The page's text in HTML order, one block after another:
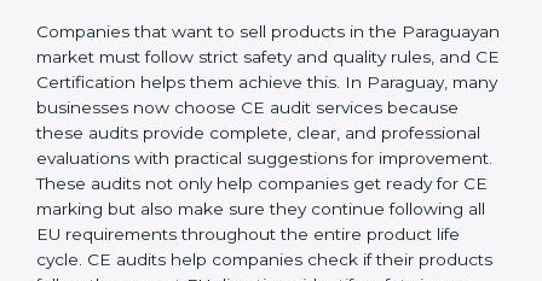
operations, businesses achieve long-lasting benefits,
including higher customer trust and better product
acceptance worldwide. Strong implementation also
prepares companies for periodic audits, product
upgrades, and expansion into new Paraguayan
markets.
CE Mark Audit Services in
Paraguay